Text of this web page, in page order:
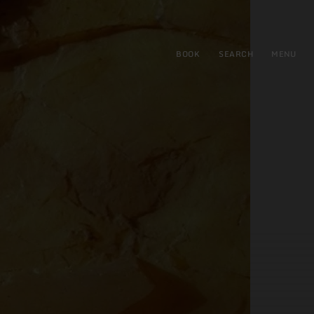
BOOK SEARCH MENU